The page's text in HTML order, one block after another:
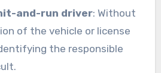
and-run driver: Without
of the vehicle or license
the responsible